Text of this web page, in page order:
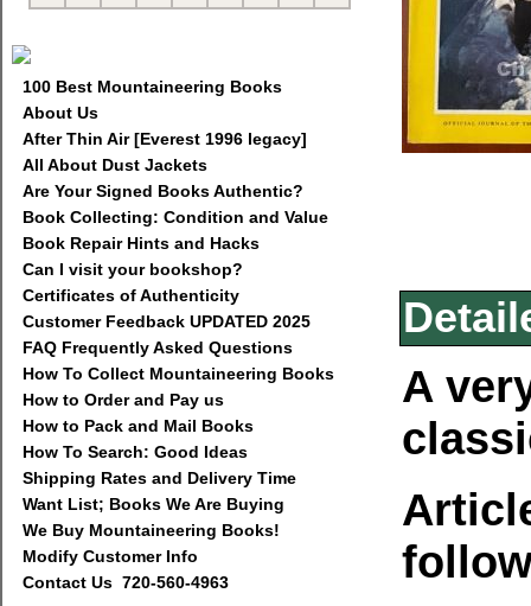
100 Best Mountaineering Books
About Us
After Thin Air [Everest 1996 legacy]
All About Dust Jackets
Are Your Signed Books Authentic?
Book Collecting: Condition and Value
Book Repair Hints and Hacks
Can I visit your bookshop?
Certificates of Authenticity
Customer Feedback UPDATED 2025
FAQ Frequently Asked Questions
How To Collect Mountaineering Books
How to Order and Pay us
How to Pack and Mail Books
How To Search: Good Ideas
Shipping Rates and Delivery Time
Want List; Books We Are Buying
We Buy Mountaineering Books!
Modify Customer Info
Contact Us 720-560-4963
A